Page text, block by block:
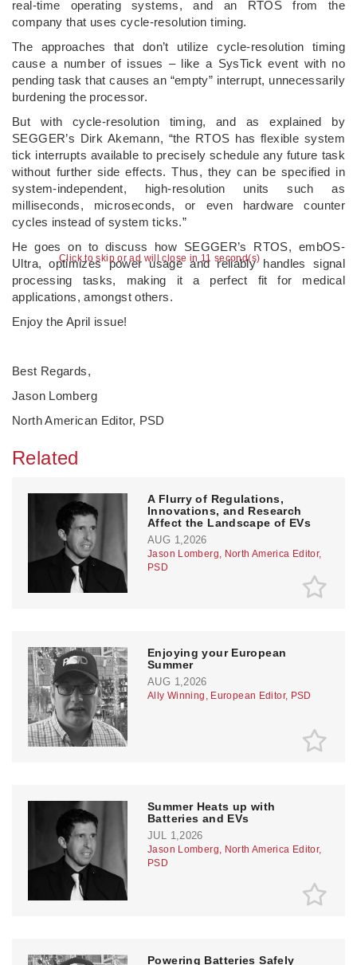
Click to skip or ad will close in 10 second(s)
real-time operating systems, and an RTOS from the
company that uses cycle-resolution timing.
The approaches that don’t utilize cycle-resolution timing
cause a number of issues – like a SysTick event with no
pending task that causes an “empty” interrupt, unnecessarily
burdening the processor.
But with cycle-resolution timing, and as explained by
SEGGER’s Dirk Akemann, “the RTOS has flexible system
tick interrupts available to precisely schedule any future task
without further side effects. Thus, they can be specified in
system-independent, high-resolution units such as
milliseconds, microseconds, or even hardware counter
cycles instead of system ticks.”
He goes on to discuss how SEGGER’s RTOS, embOS-
Ultra, optimizes power usage and reliably handles signal
processing tasks, making it a perfect fit for medical
applications, amongst others.
Enjoy the April issue!
Best Regards,
Jason Lomberg
North American Editor, PSD
Related
A Flurry of Regulations,
Innovations, and Research
Affect the Landscape of EVs
AUG 1,2026
Jason Lomberg, North America Editor,
PSD
Enjoying your European
Summer
AUG 1,2026
Ally Winning, European Editor, PSD
Summer Heats up with
Batteries and EVs
JUL 1,2026
Jason Lomberg, North America Editor,
PSD
Powering Batteries Safely